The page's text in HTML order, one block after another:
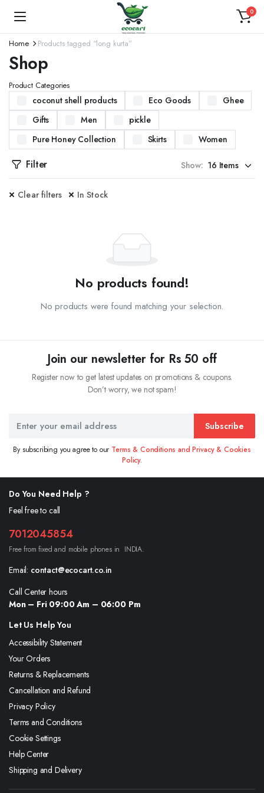
0
Home Products tagged “long kurta”
Shop
Product Categories
coconut shell products Eco Goods
Ghee
Gifts
Men
pickle
Pure Honey Collection
Skirts Women
Filter Show:
Clear filters In Stock
No products found!
No products were found matching your selection.
Join our newsletter for Rs 50 off
Register now to get latest updates on promotions & coupons.
Don’t worry, we not spam!
Subscribe
By subscribing you agree to our Terms & Conditions and Privacy & Cookies
Policy.
Do You Need Help ?
Feel free to call
7012045854
Free from fixed and mobile phones in INDIA.
Email: contact@ecocart.co.in
Call Center hours
Mon – Fri 09:00 Am – 06:00 Pm
Let Us Help You
Accessibility Statement
Your Orders
Returns & Replacements
Cancellation and Refund
Privacy Policy
Terms and Conditions
Cookie Settings
Help Center
Shipping and Delivery